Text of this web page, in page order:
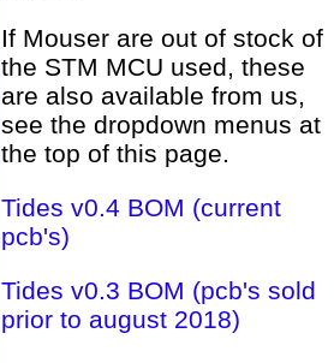
If Mouser are out of stock of
the STM MCU used, these
are also available from us,
see the dropdown menus at
the top of this page.
Tides v0.4 BOM (current
pcb's)
Tides v0.3 BOM (pcb's sold
prior to august 2018)